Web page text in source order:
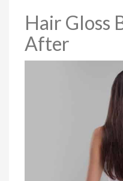
Hair Gloss
After